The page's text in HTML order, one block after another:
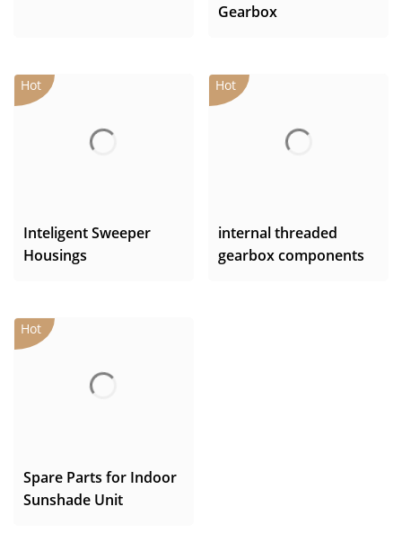
Gearbox
Inteligent Sweeper
Housings
internal threaded
gearbox components
Spare Parts for Indoor
Sunshade Unit